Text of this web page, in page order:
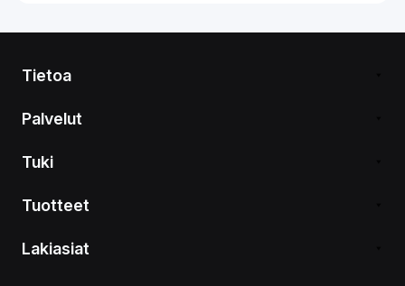
Tietoa
Palvelut
Tuki
Tuotteet
Lakiasiat